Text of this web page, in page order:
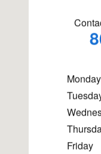
Monday
Friday